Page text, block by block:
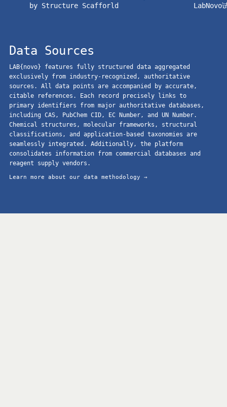
by Structure Scafforld
LabNovo
Data Sources
LAB{novo} features fully structured data aggregated
exclusively from industry-recognized, authoritative
sources. All data points are accompanied by accurate,
citable references. Each record precisely links to
primary identifiers from major authoritative databases,
including CAS, PubChem CID, EC Number, and UN Number.
Chemical structures, molecular frameworks, structural
classifications, and application-based taxonomies are
seamlessly integrated. Additionally, the platform
consolidates information from commercial databases and
reagent supply vendors.
Learn more about our data methodology →